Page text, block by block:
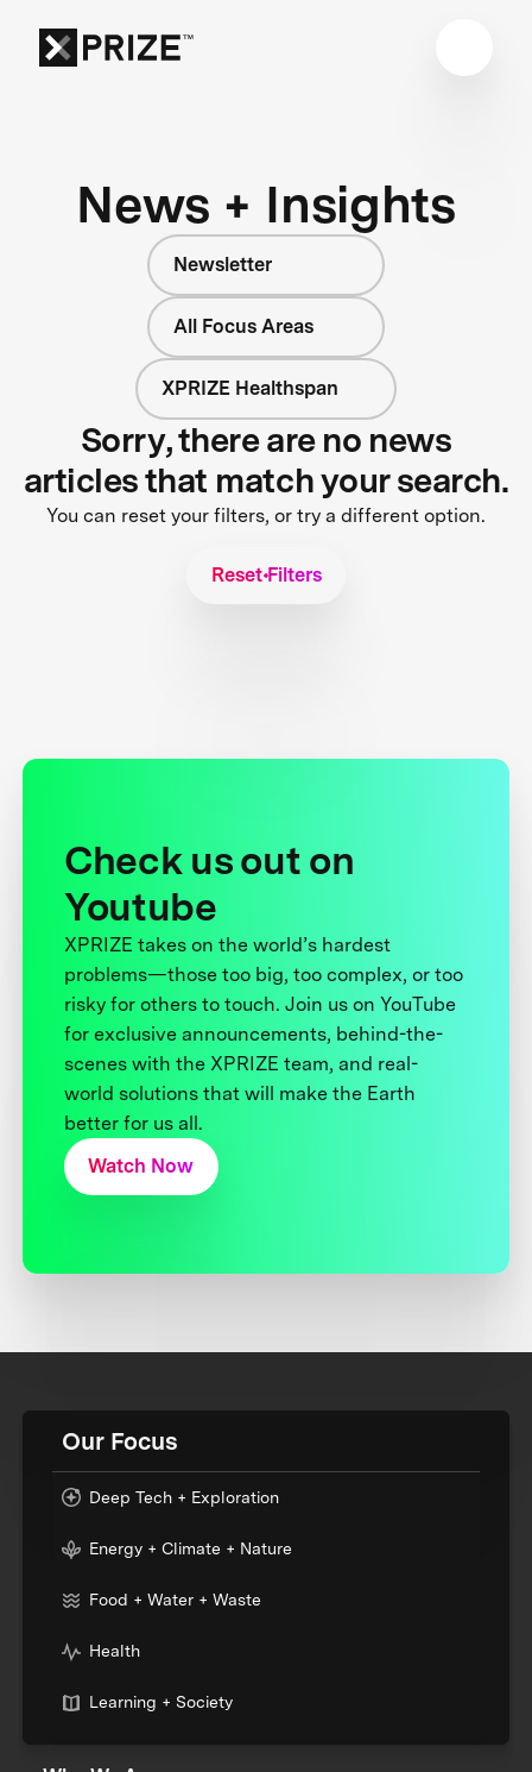
News + Insights
Newsletter
All Focus Areas
XPRIZE Healthspan
Sorry, there are no news
articles that match your search.
You can reset your filters, or try a different option.
Reset Filters
Check us out on
Youtube
XPRIZE takes on the world’s hardest
problems—those too big, too complex, or too
risky for others to touch. Join us on YouTube
for exclusive announcements, behind-the-
scenes with the XPRIZE team, and real-
world solutions that will make the Earth
better for us all.
Watch Now
Our Focus
Deep Tech + Exploration
Energy + Climate + Nature
Food + Water + Waste
Health
Learning + Society